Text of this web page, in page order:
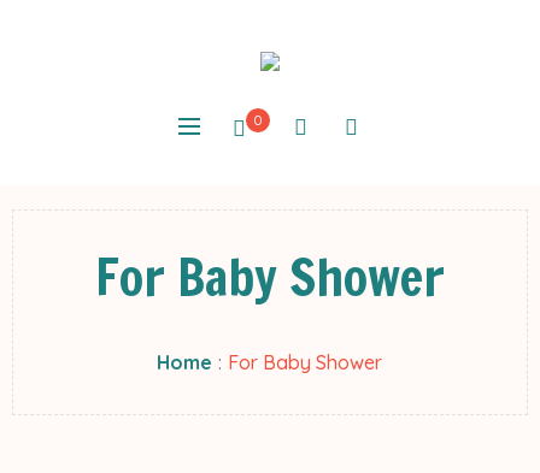
0
For Baby Shower
Home : For Baby Shower